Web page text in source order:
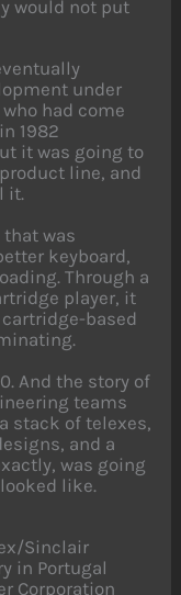
would not put
under
who had come
1982
it was going to
line, and
it.
was
keyboard,
Through a
player, it
based
And the story of
teams
stack of telexes,
and a
was going
like.
Sinclair
in Portugal
Corporation